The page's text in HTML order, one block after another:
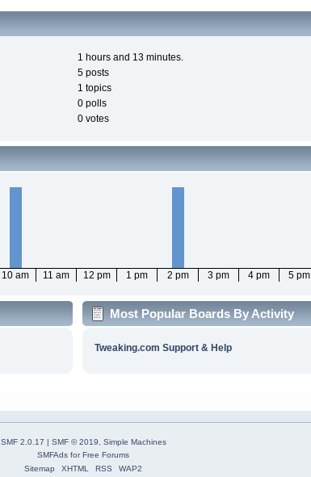
1 hours and 13 minutes.
5 posts
1 topics
0 polls
0 votes
10 am 11 am 12 pm 1 pm 2 pm 3 pm 4 pm 5 pm
Most Popular Boards By Activity
Tweaking.com Support & Help
SMF 2.0.17 | SMF © 2019, Simple Machines
SMFAds forFree Forums
Sitemap
XHTML RSS WAP2